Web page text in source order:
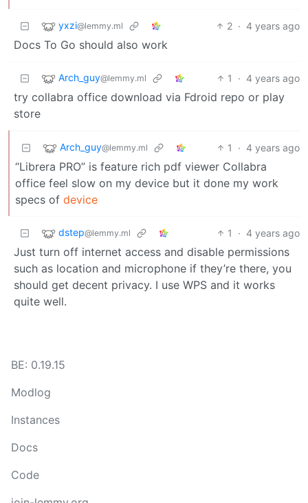
yxzi@lemmy.ml 2 · 4 years ago
Docs To Go should also work
Arch_guy@lemmy.ml 1 · 4 years ago
try collabra office download via Fdroid repo or play
store
Arch_guy@lemmy.ml 1 · 4 years ago
“Librera PRO” is feature rich pdf viewer Collabra
office feel slow on my device but it done my work
specs of device
dstep@lemmy.ml 1 · 4 years ago
Just turn off internet access and disable permissions
such as location and microphone if they’re there, you
should get decent privacy. I use WPS and it works
quite well.
BE: 0.19.15
Modlog
Instances
Docs
Code